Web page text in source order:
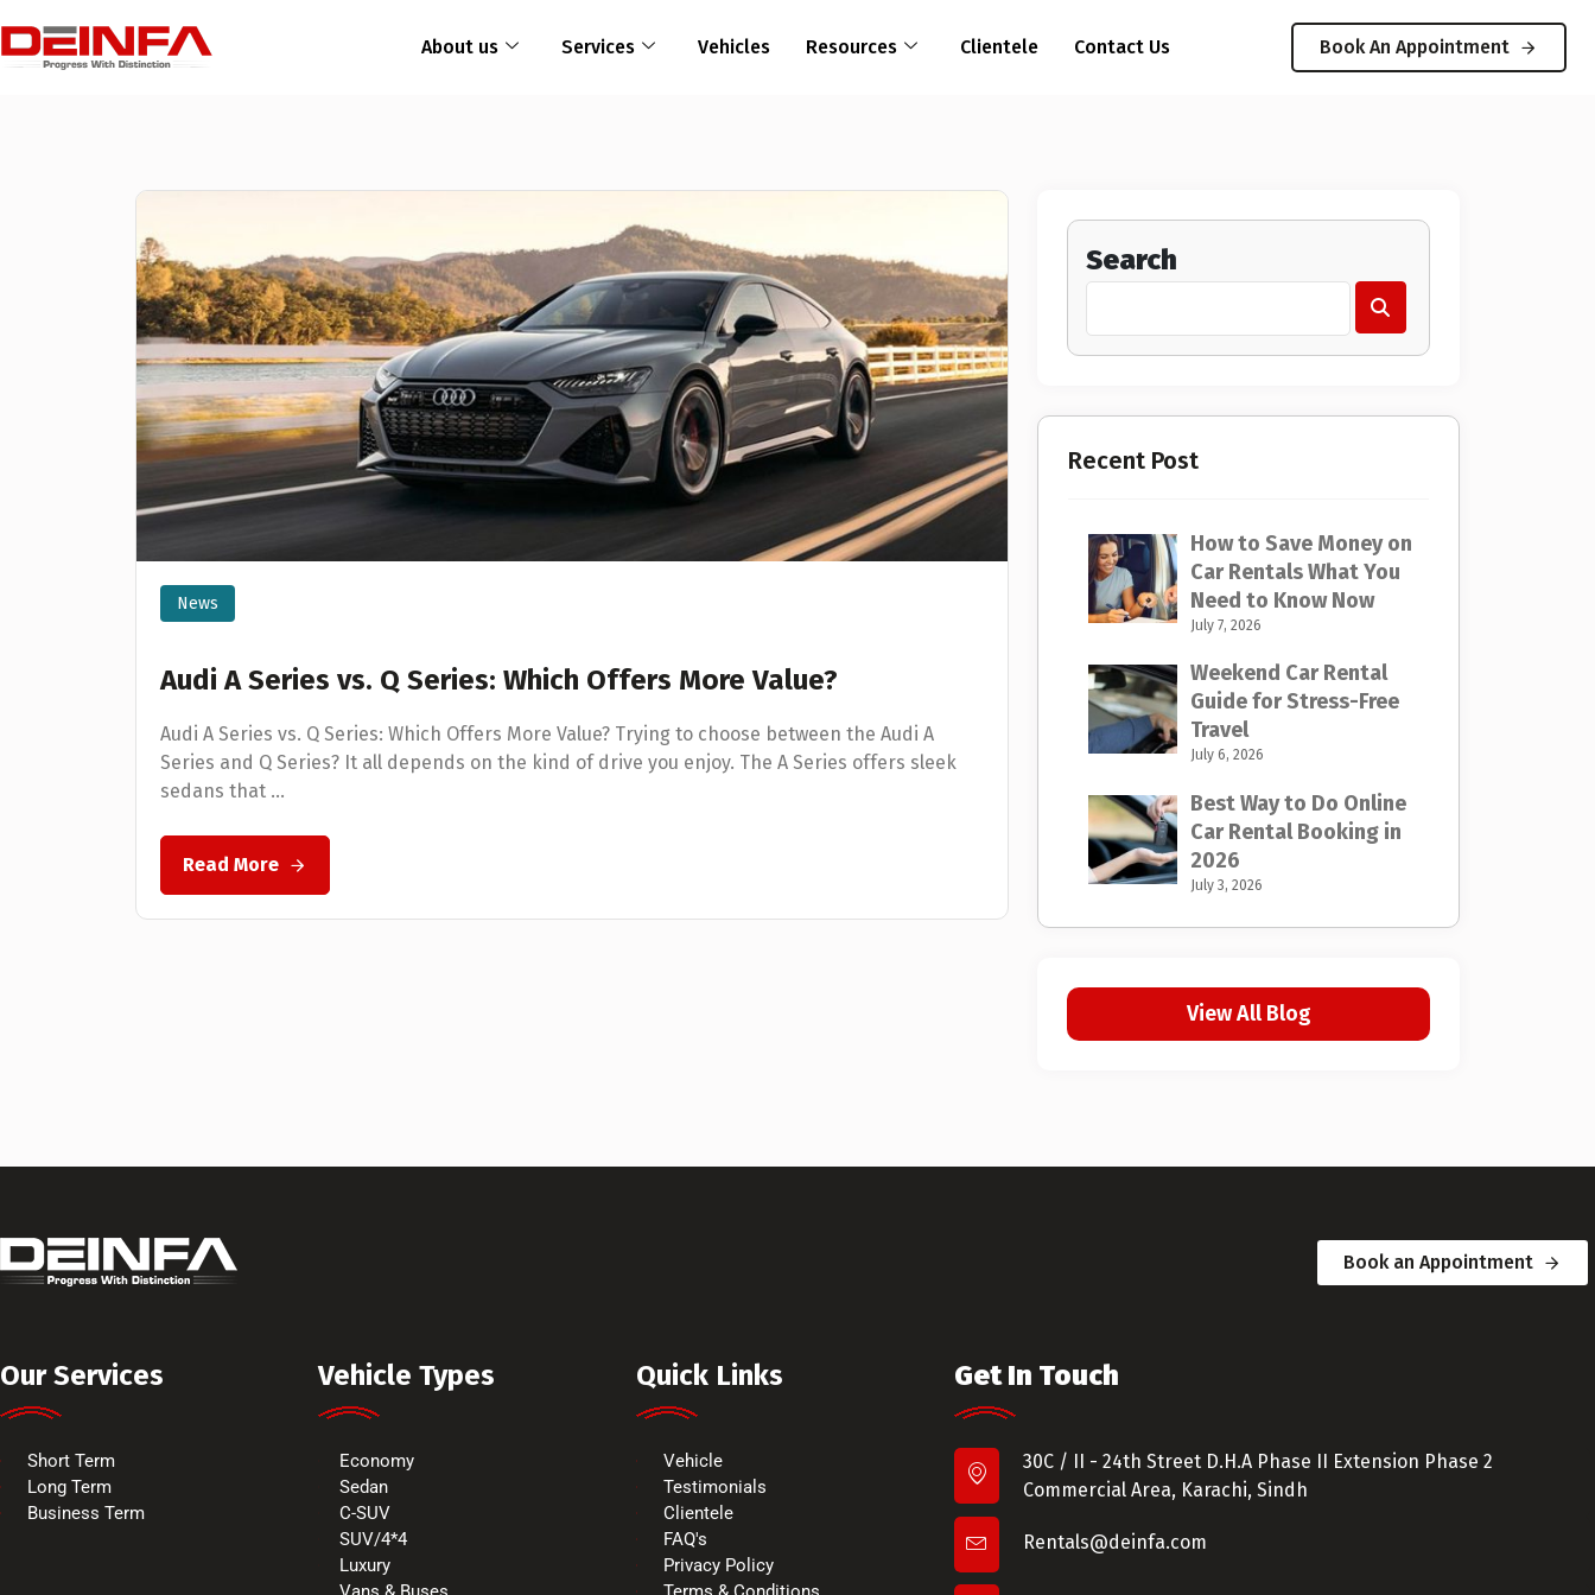
About us Services Vehicles Resources Clientele Contact Us Book An Appointment
News
Audi A Series vs. Q Series: Which Offers More Value?
Audi A Series vs. Q Series: Which Offers More Value? Trying to choose between the Audi A
Series and Q Series? It all depends on the kind of drive you enjoy. The A Series offers sleek
sedans that ...
Read More
Search
Recent Post
How to Save Money on
Car Rentals What You
Need to Know Now
July 7, 2026
Weekend Car Rental
Guide for Stress-Free
Travel
July 6, 2026
Best Way to Do Online
Car Rental Booking in
2026
July 3, 2026
View All Blog
Book an Appointment
Our Services
Short Term
Long Term
Business Term
Vehicle Types
Economy
Sedan
C-SUV
SUV/4*4
Luxury
Quick Links
Vehicle
Testimonials
Clientele
FAQ's
Privacy Policy
Get In Touch
30C / II - 24th Street D.H.A Phase II Extension Phase 2
Commercial Area, Karachi, Sindh
Rentals@deinfa.com